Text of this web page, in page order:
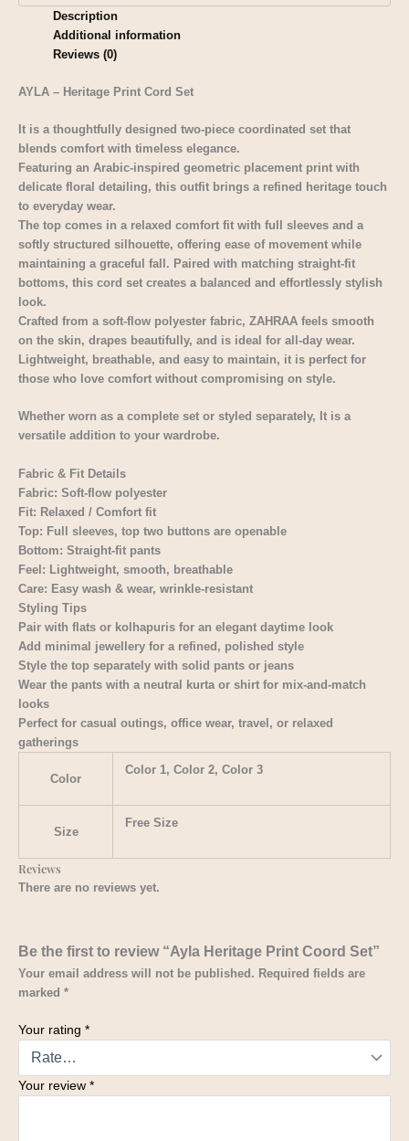
Description
Additional information
Reviews (0)
AYLA – Heritage Print Cord Set
It is a thoughtfully designed two-piece coordinated set that
blends comfort with timeless elegance.
Featuring an Arabic-inspired geometric placement print with
delicate floral detailing, this outfit brings a refined heritage touch
to everyday wear.
The top comes in a relaxed comfort fit with full sleeves and a
softly structured silhouette, offering ease of movement while
maintaining a graceful fall. Paired with matching straight-fit
bottoms, this cord set creates a balanced and effortlessly stylish
look.
Crafted from a soft-flow polyester fabric, ZAHRAA feels smooth
on the skin, drapes beautifully, and is ideal for all-day wear.
Lightweight, breathable, and easy to maintain, it is perfect for
those who love comfort without compromising on style.
Whether worn as a complete set or styled separately, It is a
versatile addition to your wardrobe.
Fabric & Fit Details
Fabric: Soft-flow polyester
Fit: Relaxed / Comfort fit
Top: Full sleeves, top two buttons are openable
Bottom: Straight-fit pants
Feel: Lightweight, smooth, breathable
Care: Easy wash & wear, wrinkle-resistant
Styling Tips
Pair with flats or kolhapuris for an elegant daytime look
Add minimal jewellery for a refined, polished style
Style the top separately with solid pants or jeans
Wear the pants with a neutral kurta or shirt for mix-and-match
looks
Perfect for casual outings, office wear, travel, or relaxed
gatherings
Color
Color 1, Color 2, Color 3
Size
Free Size
Reviews
There are no reviews yet.
Be the first to review “Ayla Heritage Print Coord Set”
Your email address will not be published. Required fields are
marked *
Your rating *
Your review *